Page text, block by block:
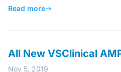
Read more→
All New VSClinical
Nov 5, 2019